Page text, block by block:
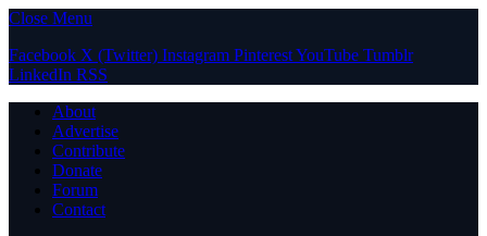
Close Menu
Facebook X (Twitter) Instagram PinterestYouTube Tumblr
LinkedIn RSS
About
Advertise
Contribute
Donate
Forum
Contact